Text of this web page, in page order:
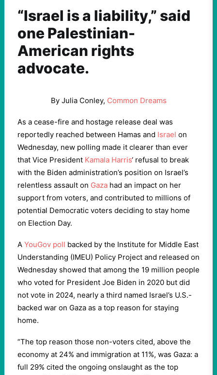
“Israel is a liability,” said
one Palestinian-
American rights
advocate.
By Julia Conley, Common Dreams
As a cease-fire and hostage release deal was
reportedly reached between Hamas and Israel on
Wednesday, new polling made it clearer than ever
that Vice President Kamala Harris‘ refusal to break
with the Biden administration’s position on Israel’s
relentless assault on Gaza had an impact on her
support from voters, and contributed to millions of
potential Democratic voters deciding to stay home
on Election Day.
A YouGov poll backed by the Institute for Middle East
Understanding (IMEU) Policy Project and released on
Wednesday showed that among the 19 million people
who voted for President Joe Biden in 2020 but did
not vote in 2024, nearly a third named Israel’s U.S.-
backed war on Gaza as a top reason for staying
home.
“The top reason those non-voters cited, above the
economy at 24% and immigration at 11%, was Gaza: a
full 29% cited the ongoing onslaught as the top